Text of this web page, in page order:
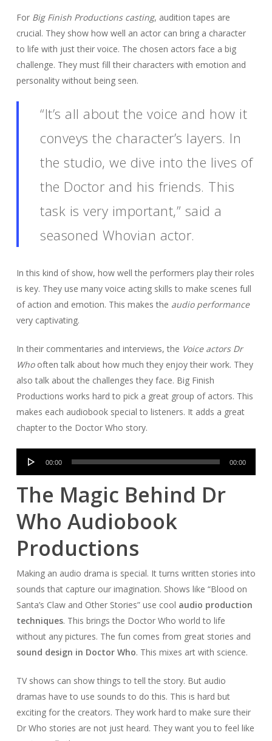
For Big Finish Productions casting, audition tapes are
crucial. They show how well an actor can bring a character
to life with just their voice. The chosen actors face a big
challenge. They must fill their characters with emotion and
personality without being seen.
“It’s all about the voice and how it
conveys the character’s layers. In
the studio, we dive into the lives of
the Doctor and his friends. This
task is very important,” said a
seasoned Whovian actor.
In this kind of show, how well the performers play their roles
is key. They use many voice acting skills to make scenes full
of action and emotion. This makes the audio performance
very captivating.
In their commentaries and interviews, the Voice actors Dr
Whooften talk about how much they enjoy their work. They
also talk about the challenges they face. Big Finish
Productions works hard to pick a great group of actors. This
makes each audiobook special to listeners. It adds a great
chapter to the Doctor Who story.
Audio
00:00 00:00
The Magic Behind Dr
Who Audiobook
Productions
Making an audio drama is special. It turns written stories into
sounds that capture our imagination. Shows like “Blood on
Santa’s Claw and Other Stories” use cool audio production
techniques. This brings the Doctor Who world to life
without any pictures. The fun comes from great stories and
sound design in Doctor Who. This mixes art with science.
TV shows can show things to tell the story. But audio
dramas have to use sounds to do this. This is hard but
exciting for the creators. They work hard to make sure their
Dr Who stories are not just heard. They want you to feel like